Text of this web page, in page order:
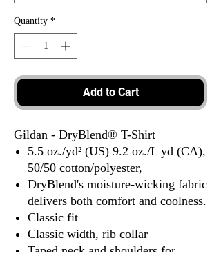
Quantity *
Add to Cart
Gildan - DryBlend® T-Shirt
5.5 oz./yd² (US) 9.2 oz./L yd (CA),
50/50 cotton/polyester,
DryBlend's moisture-wicking fabric
delivers both comfort and coolness.
Classic fit
Classic width, rib collar
Taped neck and shoulders for